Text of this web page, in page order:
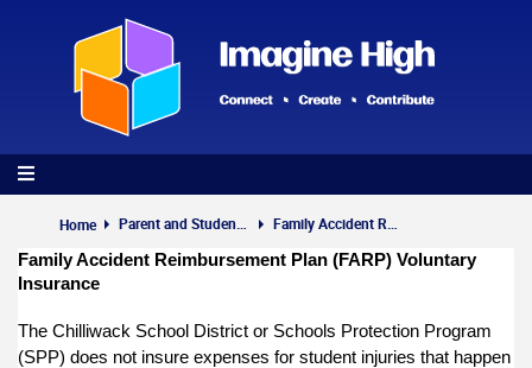
Home
Family Accident Reimbursement Plan (FARP) Voluntary
Insurance
The Chilliwack School District or Schools Protection Program
(SPP) does not insure expenses for student injuries that happen